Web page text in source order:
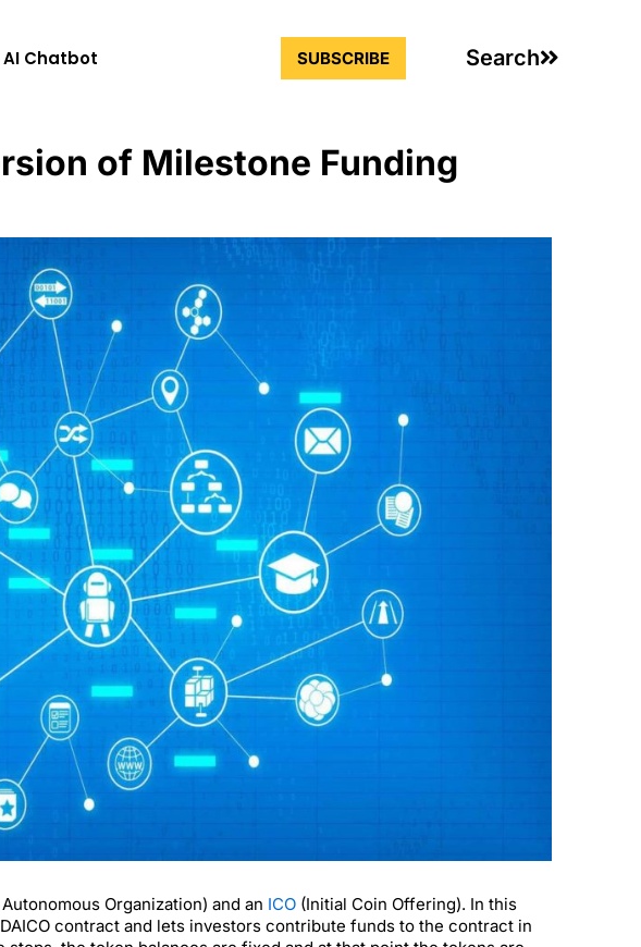
AI Chatbot SUBSCRIBE Search
of Milestone Funding
Organization) and an ICO (Initial Coin Offering). In this
contract and lets investors contribute funds to the contract in